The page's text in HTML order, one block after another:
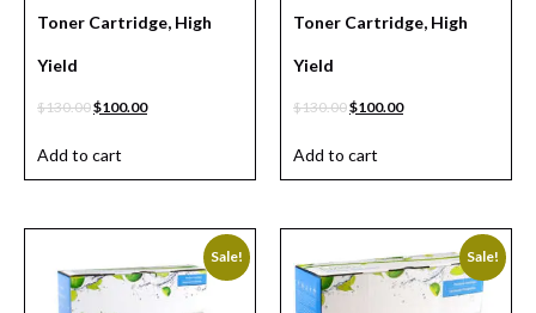
Toner Cartridge, High
Yield
$130.00$100.00
Add to cart
Toner Cartridge, High
Yield
$130.00$100.00
Add to cart
Sale! Sale!